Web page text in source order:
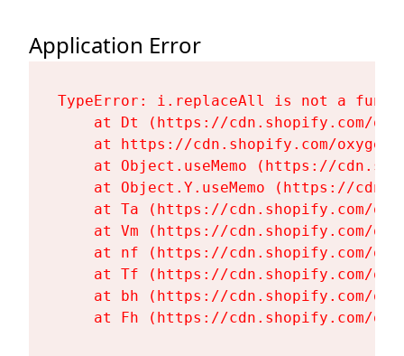
Application Error
TypeError: i.replaceAll is not a
at Dt (https://cdn.shopify.com/
at https://cdn.shopify.com/
at Object.useMemo (https://
at Object.Y.useMemo (https://
at Ta (https://cdn.shopify.com/
at Vm (https://cdn.shopify.com/
at nf (https://cdn.shopify.com/
at Tf (https://cdn.shopify.com/
at bh (https://cdn.shopify.com/
at Fh (https://cdn.shopify.com/